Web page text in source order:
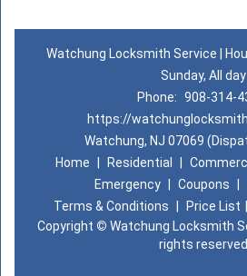
Watchung Locksmith Service |
Sunday, All day
Phone: 908-314-
https://
Watchung, NJ 07069
Home
Residential
Emergency
Coupons
Terms & Conditions
Price List
Copyright © Watchung Locksmith
rights reserved